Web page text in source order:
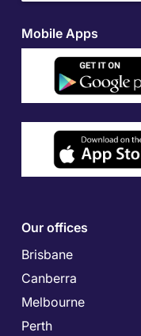
Mobile Apps
Our offices
Brisbane
Canberra
Melbourne
Perth